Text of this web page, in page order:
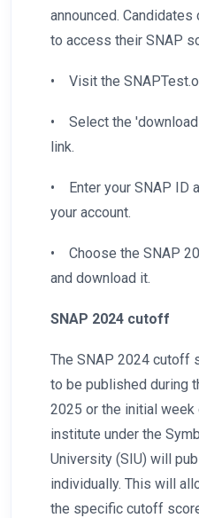
announced.
to access their SNAP
• Visit the
•
Select the
link.
•
Enter your SNAP ID
your account.
•
Choose the SNAP
and download it.
SNAP 2024 cutoff
The SNAP 2024 cutoff
to be published during
2025 or the initial week
institute under the
University (SIU) will
individually. This will
the specific cutoff